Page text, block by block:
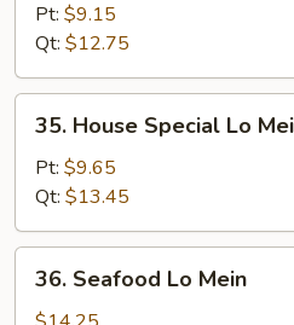
Mein
Pt: $9.15
Qt: $12.75
House
Special
Lo
Mein
35. House Special Lo
Pt: $9.65
Qt: $13.45
Seafood
Lo
36. Seafood Lo Mein